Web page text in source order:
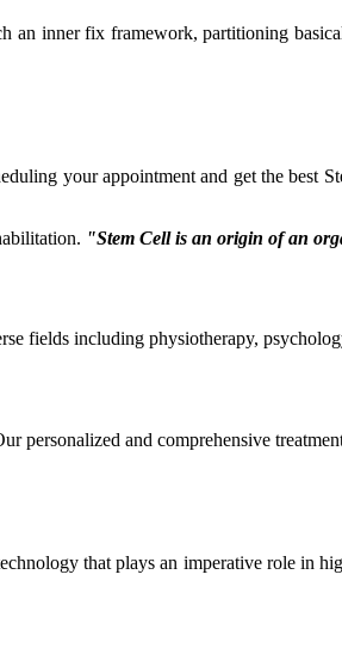
an inner fix framework, partitioning
your appointment and get the best
"Stem Cell is an origin of an
fields including physiotherapy,
personalized and comprehensive
that plays an imperative role in